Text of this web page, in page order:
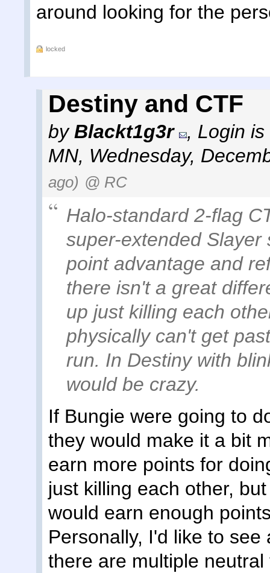
around looking for the
locked
Destiny and CTF
byBlackt1g3r , Login
MN, Wednesday,
ago) @ RC
Halo-standard 2-flag
super-extended
point advantage and
there isn't a great
up just killing each
physically can't get
run. In Destiny with
would be crazy.
If Bungie were going to
they would make it a bit
earn more points for
just killing each other,
would earn enough
Personally, I'd like to
there are multiple